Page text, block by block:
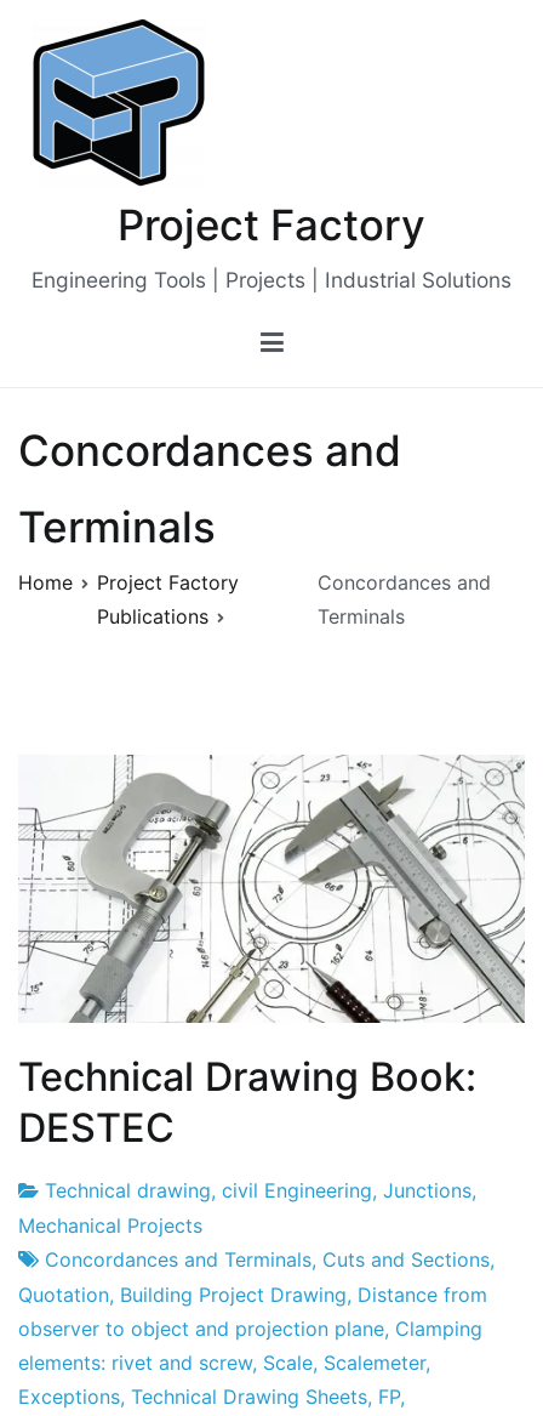
content
Project Factory
Engineering Tools | Projects | Industrial Solutions
Concordances and
Terminals
Home
Project Factory
Publications
Concordances and
Terminals
Technical Drawing Book:
DESTEC
Project
Factory
23
de
January
de
2012
Technical drawing, civil Engineering, Junctions,
Mechanical Projects
Concordances and Terminals, Cuts and Sections,
Quotation, Building Project Drawing, Distance from
observer to object and projection plane, Clamping
elements: rivet and screw, Scale, Scalemeter,
Exceptions, Technical Drawing Sheets, FP,